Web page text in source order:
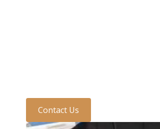
Contact Us